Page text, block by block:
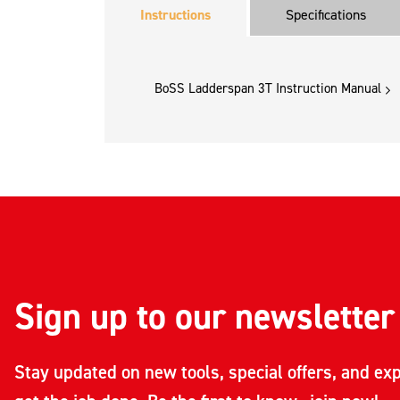
Instructions Specifications
BoSS Ladderspan 3T Instruction Manual
Sign up to our newsletter
Stay updated on new tools, special offers, and